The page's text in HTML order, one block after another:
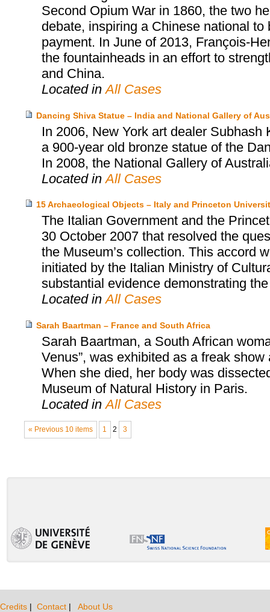
Second Opium War in 1860, the two
debate, inspiring a Chinese national
payment. In June of 2013, François-
the fountainheads in an effort to
and China.
Located inAll Cases
Dancing Shiva Statue – India and National Gallery of
In 2006, New York art dealer
a 900-year old bronze statue of the
In 2008, the National Gallery of
Located inAll Cases
15 Archaeological Objects – Italy and Princeton
The Italian Government and the
30 October 2007 that resolved the
the Museum’s collection. This accord
initiated by the Italian Ministry of
substantial evidence demonstrating
Located inAll Cases
Sarah Baartman – France and South Africa
Sarah Baartman, a South African
Venus”, was exhibited as a freak
When she died, her body was
Museum of Natural History in Paris.
Located inAll Cases
« Previous 10 items 1 2 3
Credits | Contact | About Us